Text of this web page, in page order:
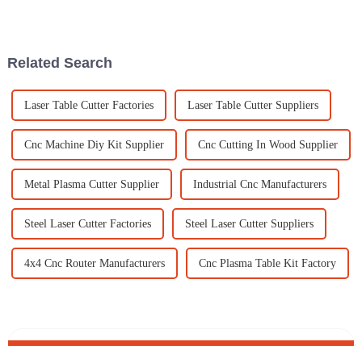
Related Search
Laser Table Cutter Factories Laser Table Cutter Suppliers
Cnc Machine Diy Kit Supplier Cnc Cutting In Wood Supplier
Metal Plasma Cutter Supplier Industrial Cnc Manufacturers
Steel Laser Cutter Factories Steel Laser Cutter Suppliers
4x4 Cnc Router Manufacturers Cnc Plasma Table Kit Factory